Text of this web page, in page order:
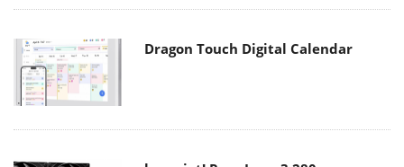
Dragon Touch Digital Calendar